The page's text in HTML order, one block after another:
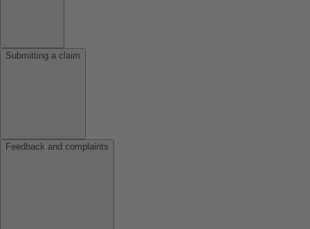
Submitting a claim
Feedback and complaints